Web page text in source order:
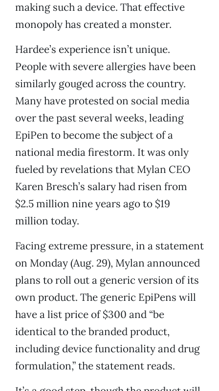
making such a device. That effective
monopoly has created a monster.
Hardee’s experience isn’t unique.
People with severe allergies have been
similarly gouged across the country.
Many have protested on social media
over the past several weeks, leading
EpiPen to become the subject of a
national media firestorm. It was only
fueled by revelations that Mylan CEO
Karen Bresch’s salary had risen from
$2.5 million nine years ago to $19
million today.
Facing extreme pressure, in a statement
on Monday (Aug. 29), Mylan announced
plans to roll out a generic version of its
own product. The generic EpiPens will
have a list price of $300 and “be
identical to the branded product,
including device functionality and drug
formulation,” the statement reads.